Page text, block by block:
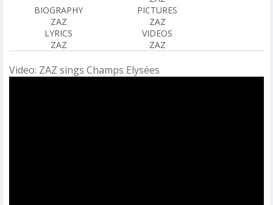
BIOGRAPHY
ZAZ
PICTURES
ZAZ
LYRICS
ZAZ
VIDEOS
ZAZ
Video: ZAZ sings Champs Elysées